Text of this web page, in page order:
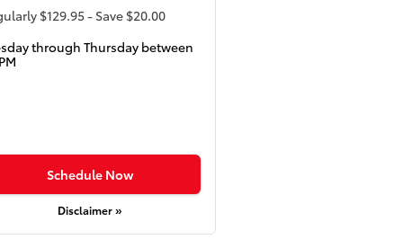
$129.95 - Save $20.00
through Thursday between
Schedule Now
Disclaimer »